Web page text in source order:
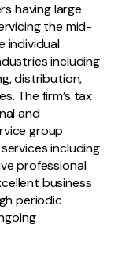
having large
the mid-
individual
including
distribution,
The firm’s tax
and
group
including
professional
business
periodic